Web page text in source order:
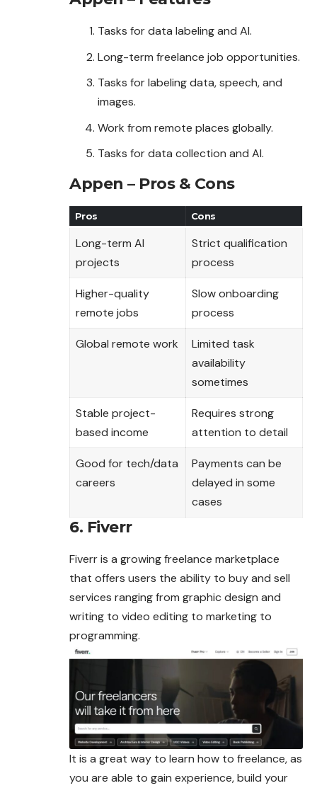
Tasks for data labeling and AI.
Long-term freelance job opportunities.
Tasks for labeling data, speech, and
images.
Work from remote places globally.
Tasks for data collection and AI.
Appen – Pros & Cons
Pros Cons
Long-term AI
projects
Strict qualification
process
Higher-quality
remote jobs
Slow onboarding
process
Global remote work
Limited task
availability
sometimes
Stable project-
based income
Requires strong
attention to detail
Good for tech/data
careers
Payments can be
delayed in some
cases
6. Fiverr
Fiverr is a growing freelance marketplace
that offers users the ability to buy and sell
services ranging from graphic design and
writing to video editing to marketing to
programming.
It is a great way to learn how to freelance, as
you are able to gain experience, build your